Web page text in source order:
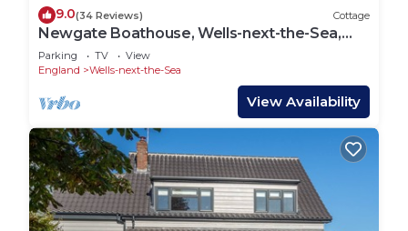
9.0(34 Reviews) Cottage
Newgate Boathouse, Wells-next-the-Sea,
Norfolk
Parking TV
View
England
Wells-next-the-Sea
View Availability